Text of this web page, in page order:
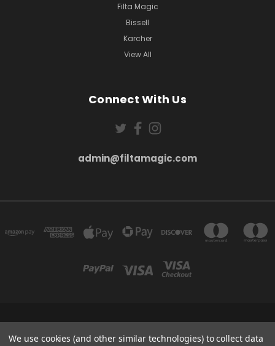
Filta Magic
Bissell
Karcher
View All
Connect With Us
admin@filtamagic.com
5SR
We use cookies (and other similar technologies) to collect data